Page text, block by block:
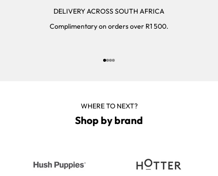
DELIVERY ACROSS SOUTH AFRICA
Complimentary on orders over R1 500.
Go to item 1
Go to item 2
Go to item 3
Go to item 4
WHERE TO NEXT?
Shop by brand